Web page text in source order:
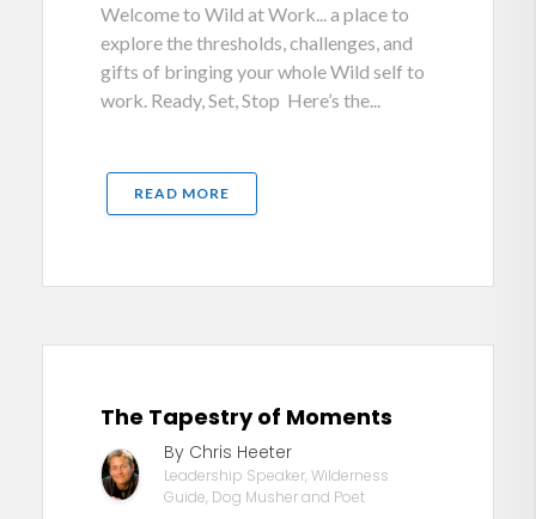
Welcome to Wild at Work... a place to
explore the thresholds, challenges, and
gifts of bringing your whole Wild self to
work. Ready, Set, Stop Here’s the...
READ MORE
The Tapestry of Moments
By Chris Heeter
Leadership Speaker, Wilderness
Guide, Dog Musher and Poet